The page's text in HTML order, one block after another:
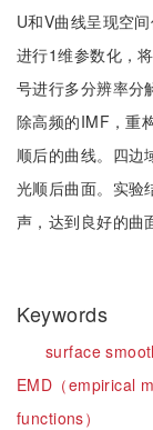
U和V曲线呈现空
进行1维参数化，
号进行多分辨率分
除高频的IMF，重
顺后的曲线。四边
光顺后曲面。实验
声，达到良好的曲
Keywords
surface
EMD（empirical
functions）